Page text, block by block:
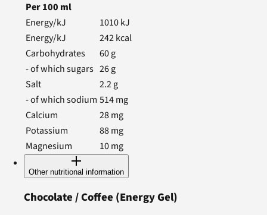
Per100 ml
Energy/kJ
1010kJ
Energy/kJ
242kcal
Carbohydrates
60g
- of which sugars 26g
Salt
2.2g
- of which sodium 514mg
Calcium
28mg
Potassium
88mg
Magnesium
10mg
Other nutritional information
Chocolate / Coffee (Energy Gel)